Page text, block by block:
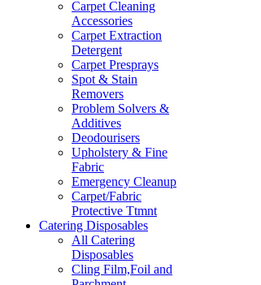
Carpet Cleaning
Accessories
Carpet Extraction
Detergent
Carpet Presprays
Spot & Stain
Removers
Problem Solvers &
Additives
Deodourisers
Upholstery & Fine
Fabric
Emergency Cleanup
Carpet/Fabric
Protective Ttmnt
Catering Disposables
All Catering
Disposables
Cling Film,Foil and